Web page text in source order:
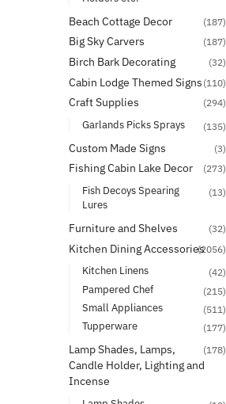
Beach Cottage Decor (187)
Big Sky Carvers (187)
Birch Bark Decorating (32)
Cabin Lodge Themed Signs (110)
Craft Supplies (294)
Garlands Picks Sprays (135)
Custom Made Signs (3)
Fishing Cabin Lake Decor (273)
Fish Decoys Spearing
Lures
(13)
Furniture and Shelves (32)
Kitchen Dining Accessories(2056)
Kitchen Linens (42)
Pampered Chef (215)
Small Appliances (511)
Tupperware (177)
Lamp Shades, Lamps,
Candle Holder, Lighting and
Incense
(178)